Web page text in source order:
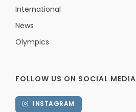
International
News
Olympics
FOLLOW US ON SOCIAL MEDIA
INSTAGRAM